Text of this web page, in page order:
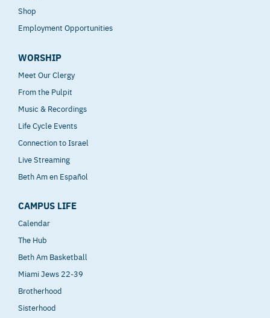
Shop
Employment Opportunities
WORSHIP
Meet Our Clergy
From the Pulpit
Music & Recordings
Life Cycle Events
Connection to Israel
Live Streaming
Beth Am en Español
CAMPUS LIFE
Calendar
The Hub
Beth Am Basketball
Miami Jews 22-39
Brotherhood
Sisterhood